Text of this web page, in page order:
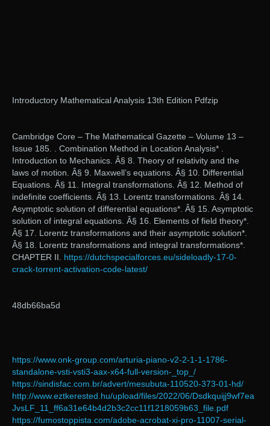
Introductory Mathematical Analysis 13th Edition Pdfzip
Cambridge Core – The Mathematical Gazette – Volume 13 –
Issue 185. . Combination Method in Location Analysis* .
Introduction to Mechanics. Â§ 8. Theory of relativity and the
laws of motion. Â§ 9. Maxwell’s equations. Â§ 10. Differential
Equations. Â§ 11. Integral transformations. Â§ 12. Method of
indefinite coefficients. Â§ 13. Lorentz transformations. Â§ 14.
Asymptotic solution of differential equations*. Â§ 15. Asymptotic
solution of integral equations. Â§ 16. Elements of field theory*.
Â§ 17. Lorentz transformations and their asymptotic solution*.
Â§ 18. Lorentz transformations and integral transformations*.
CHAPTER II. https://dutchspecialforces.eu/sideloadly-17-0-
crack-torrent-activation-code-latest/
48db66ba5d
https://www.onk-group.com/arturia-piano-v2-2-1-1-1786-
standalone-vsti-vsti3-aax-x64-full-version-_top_/
https://sindisfac.com.br/advert/mesubuta-110520-373-01-hd/
http://www.eztkerested.hu/upload/files/2022/06/Dsdkquijj9wf7ea
JvsLF_11_ff6a31e64b4d2b3c2cc11f1218059b63_file.pdf
https://fumostoppista.com/adobe-acrobat-xi-pro-11007-serial-